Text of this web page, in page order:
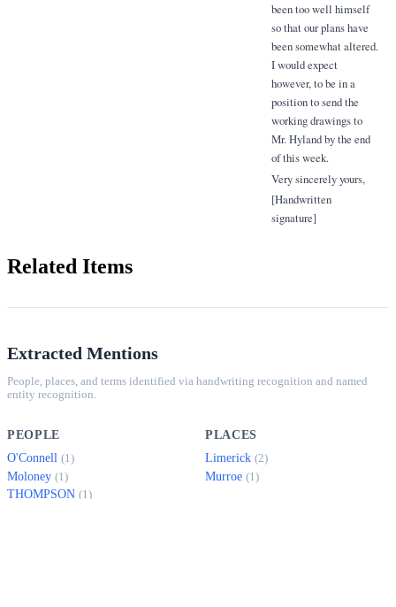
been too well himself
so that our plans have
been somewhat altered.
I would expect
however, to be in a
position to send the
working drawings to
Mr. Hyland by the end
of this week.
Very sincerely yours,
[Handwritten
signature]
Related Items
Extracted Mentions
People, places, and terms identified via handwriting recognition and named
entity recognition.
PEOPLE
O'Connell (1)
Moloney (1)
THOMPSON (1)
PLACES
Limerick (2)
Murroe (1)